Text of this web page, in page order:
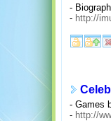
-
- http://
- Games
- http://